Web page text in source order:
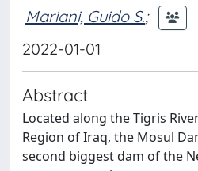
Mariani, Guido S.;
2022-01-01
Abstract
Located along the Tigris
Region of Iraq, the Mosul
second biggest dam of the